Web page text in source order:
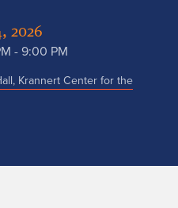
2026
- 9:00 PM
Krannert Center for the